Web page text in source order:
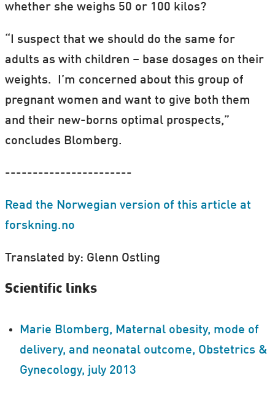
whether she weighs 50 or 100 kilos?
“I suspect that we should do the same for
adults as with children – base dosages on their
weights. I’m concerned about this group of
pregnant women and want to give both them
and their new-borns optimal prospects,”
concludes Blomberg.
-----------------------
Read the Norwegian version of this article at
forskning.no
Translated by: Glenn Ostling
Scientific links
Marie Blomberg, Maternal obesity, mode of
delivery, and neonatal outcome, Obstetrics &
Gynecology, july 2013